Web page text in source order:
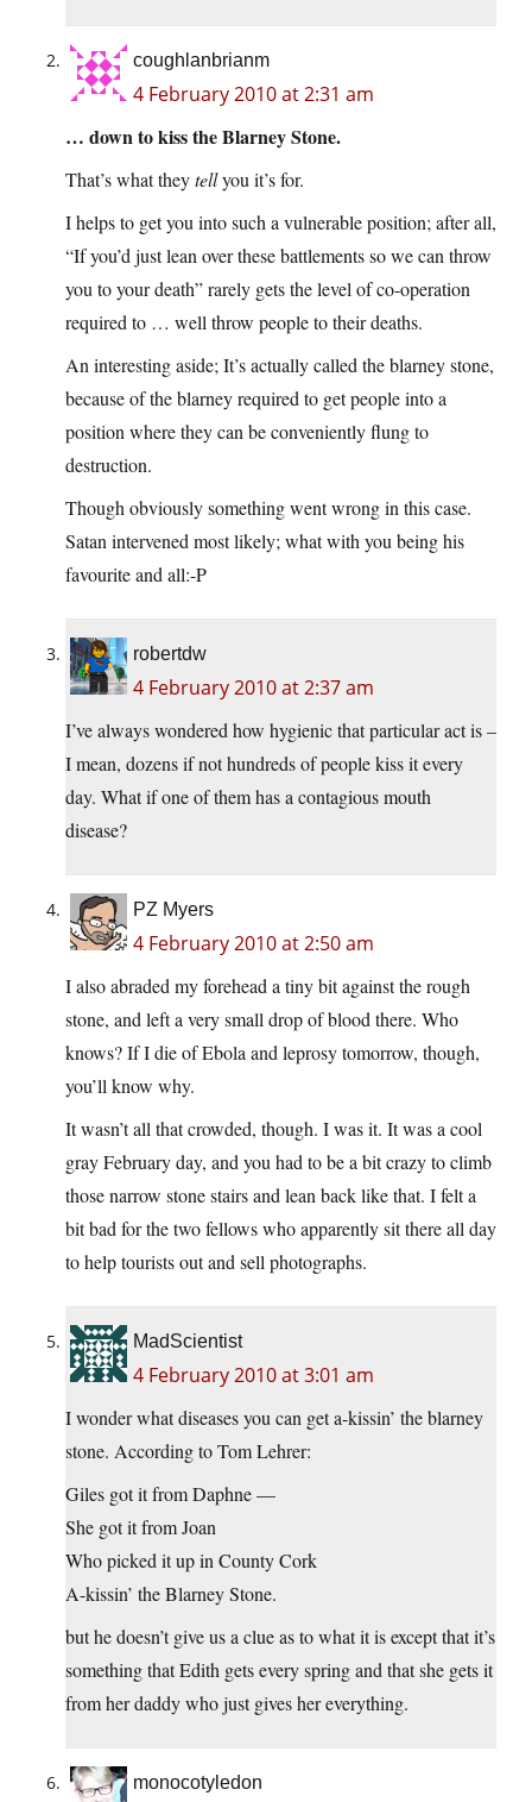
coughlanbrianm
4 February 2010 at 2:31 am
… down to kiss the Blarney Stone.
That’s what theytellyou it’s for.
I helps to get you into such a vulnerable position; after all,
“If you’d just lean over these battlements so we can throw
you to your death” rarely gets the level of co-operation
required to … well throw people to their deaths.
An interesting aside; It’s actually called the blarney stone,
because of the blarney required to get people into a
position where they can be conveniently flung to
destruction.
Though obviously something went wrong in this case.
Satan intervened most likely; what with you being his
favourite and all:-P
robertdw
4 February 2010 at 2:37 am
I’ve always wondered how hygienic that particular act is –
I mean, dozens if not hundreds of people kiss it every
day. What if one of them has a contagious mouth
disease?
PZ Myers
4 February 2010 at 2:50 am
I also abraded my forehead a tiny bit against the rough
stone, and left a very small drop of blood there. Who
knows? If I die of Ebola and leprosy tomorrow, though,
you’ll know why.
It wasn’t all that crowded, though. I was it. It was a cool
gray February day, and you had to be a bit crazy to climb
those narrow stone stairs and lean back like that. I felt a
bit bad for the two fellows who apparently sit there all day
to help tourists out and sell photographs.
MadScientist
4 February 2010 at 3:01 am
I wonder what diseases you can get a-kissin’ the blarney
stone. According to Tom Lehrer:
Giles got it from Daphne —
She got it from Joan
Who picked it up in County Cork
A-kissin’ the Blarney Stone.
but he doesn’t give us a clue as to what it is except that it’s
something that Edith gets every spring and that she gets it
from her daddy who just gives her everything.
monocotyledon